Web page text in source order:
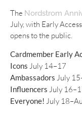
The Nordstrom
July, with Early
opens to the public.
Cardmember Early
Icons July 14–17
Ambassadors July
Influencers July
Everyone! July